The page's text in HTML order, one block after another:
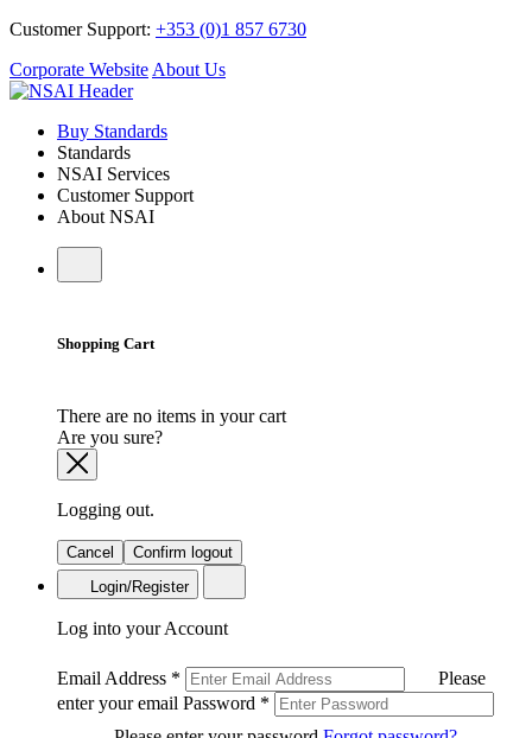
Customer Support: +353 (0)1 857 6730
Corporate Website About Us
Buy Standards
Standards
NSAI Services
Customer Support
About NSAI
Shopping Cart
There are no items in your cart
Are you sure?
Logging out.
Cancel
Confirm logout
Login/Register
Log into your Account
Email Address *
Please
enter your email Password *